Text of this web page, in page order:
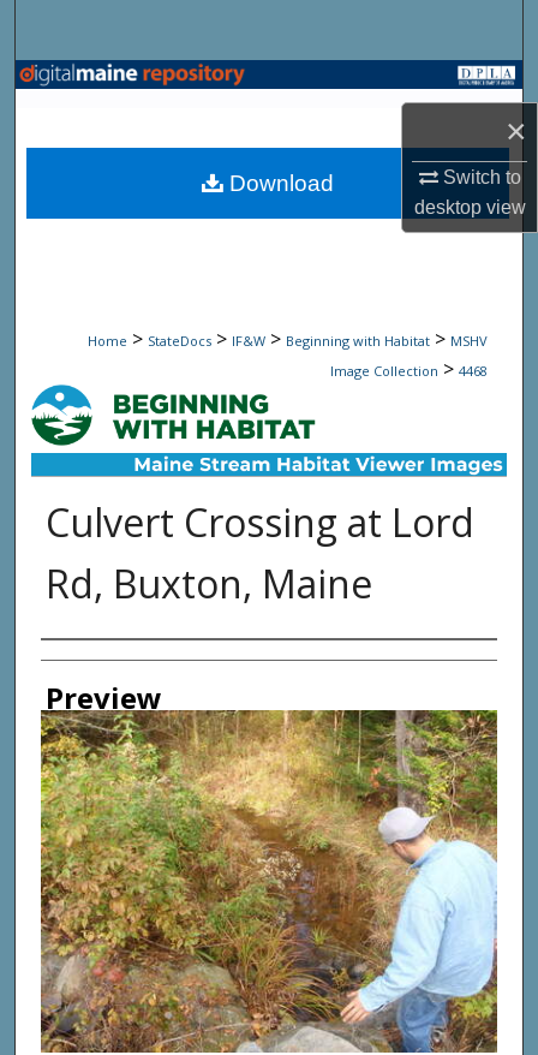
×
Switch to
desktopview
Browse State Agencies
My Account
Home > StateDocs > IF&W > Beginning with Habitat > MSHV
Image Collection > 4468
Culvert Crossing at Lord
Rd, Buxton, Maine
Photographer
Preview
Download